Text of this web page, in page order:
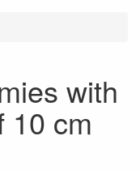
with
10 cm